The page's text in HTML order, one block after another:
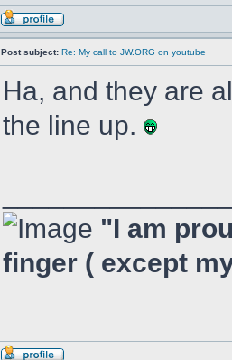
Post subject: Re: My call to JW.ORG on youtube
Ha, and they are
the line up.
"I am
finger ( except